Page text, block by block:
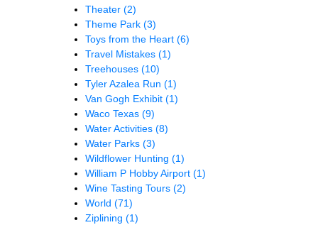
Theater (2)
Theme Park (3)
Toys from the Heart (6)
Travel Mistakes (1)
Treehouses (10)
Tyler Azalea Run (1)
Van Gogh Exhibit (1)
Waco Texas (9)
Water Activities (8)
Water Parks (3)
Wildflower Hunting (1)
William P Hobby Airport (1)
Wine Tasting Tours (2)
World (71)
Ziplining (1)